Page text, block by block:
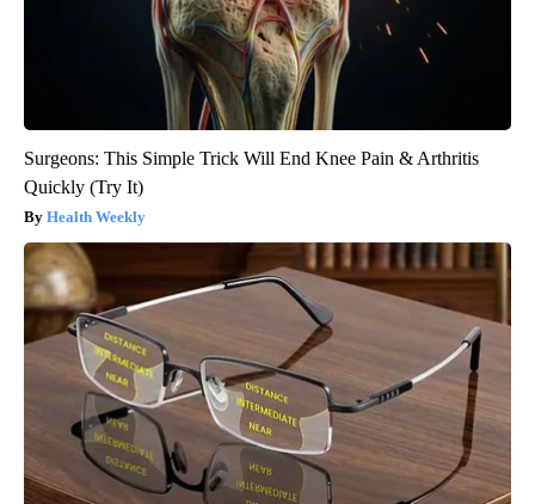
Surgeons: This Simple Trick Will End Knee Pain & Arthritis
Quickly (Try It)
Health Weekly